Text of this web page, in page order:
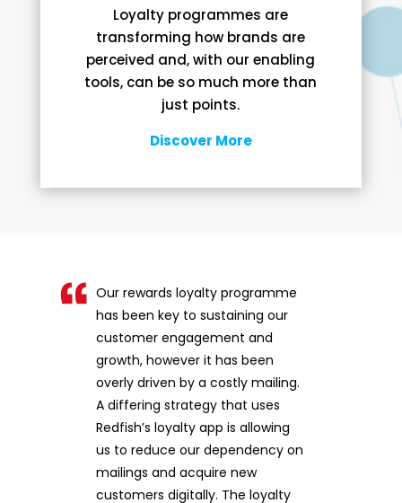
Loyalty programmes are
transforming how brands are
perceived and, with our enabling
tools, can be so much more than
just points.
Discover More
Our rewards loyalty programme
has been key to sustaining our
customer engagement and
growth, however it has been
overly driven by a costly mailing.
A differing strategy that uses
Redfish’s loyalty app is allowing
us to reduce our dependency on
mailings and acquire new
customers digitally. The loyalty